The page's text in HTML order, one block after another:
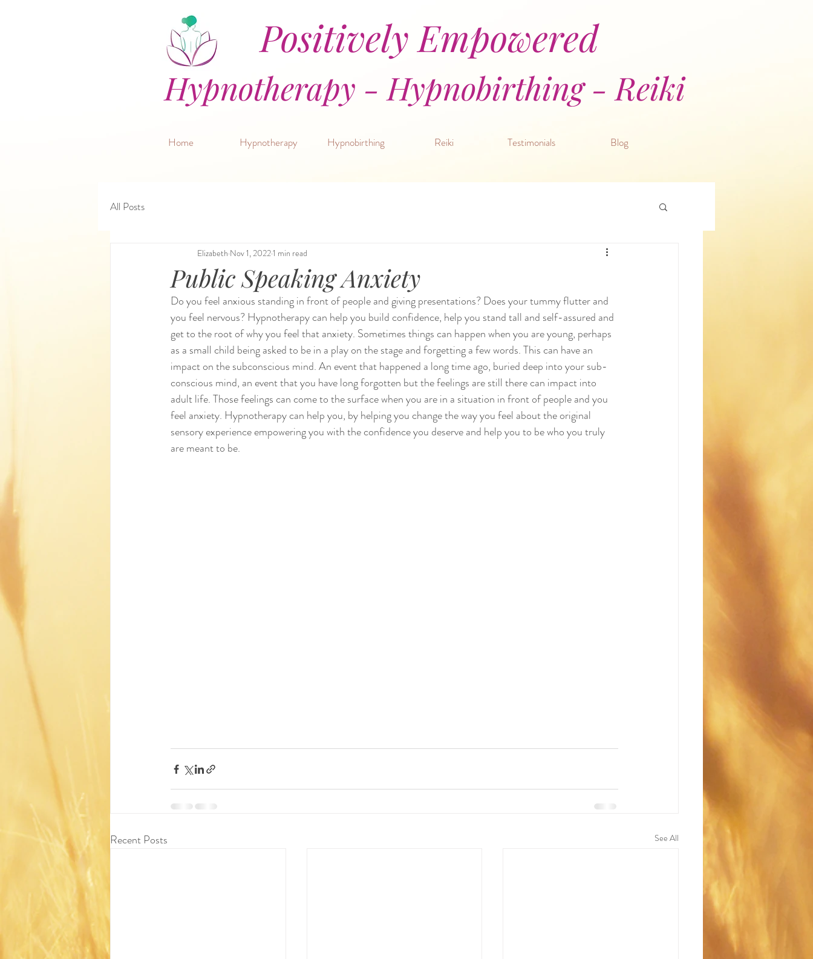
Positively Empowered
Hypnotherapy - Hypnobirthing - Reiki
Home Hypnotherapy Hypnobirthing Reiki Testimonials Blog
All Posts
Public Speaking Anxiety
Elizabeth Nov 1, 20221 min read
Do you feel anxious standing in front of people and giving presentations? Does your tummy flutter and
you feel nervous? Hypnotherapy can help you build confidence, help you stand tall and self-assured and
get to the root of why you feel that anxiety. Sometimes things can happen when you are young, perhaps
as a small child being asked to be in a play on the stage and forgetting a few words. This can have an
impact on the subconscious mind. An event that happened a long time ago, buried deep into your sub-
conscious mind, an event that you have long forgotten but the feelings are still there can impact into
adult life. Those feelings can come to the surface when you are in a situation in front of people and you
feel anxiety. Hypnotherapy can help you, by helping you change the way you feel about the original
sensory experience empowering you with the confidence you deserve and help you to be who you truly
are meant to be.
Recent Posts See All